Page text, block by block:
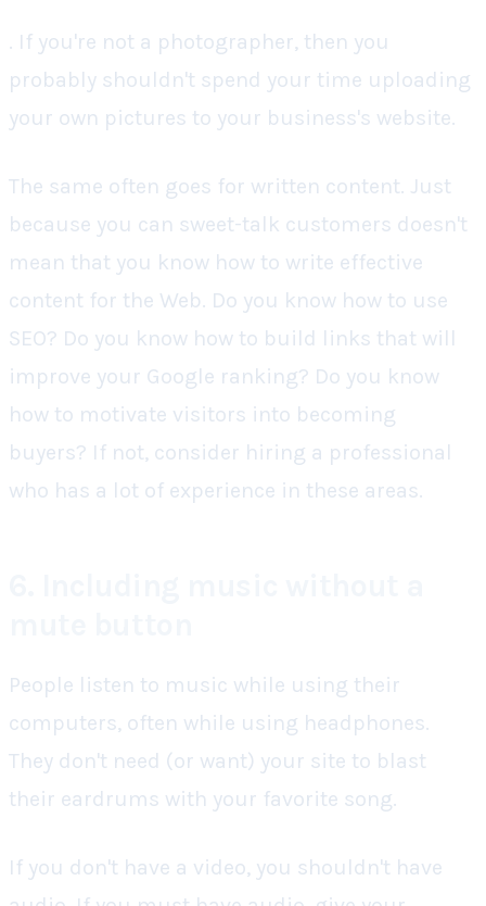
. If you're not a photographer, then you
probably shouldn't spend your time uploading
your own pictures to your business's website.
The same often goes for written content. Just
because you can sweet-talk customers doesn't
mean that you know how to write effective
content for the Web. Do you know how to use
SEO? Do you know how to build links that will
improve your Google ranking? Do you know
how to motivate visitors into becoming
buyers? If not, consider hiring a professional
who has a lot of experience in these areas.
People listen to music while using their
computers, often while using headphones.
They don't need (or want) your site to blast
their eardrums with your favorite song.
If you don't have a video, you shouldn't have